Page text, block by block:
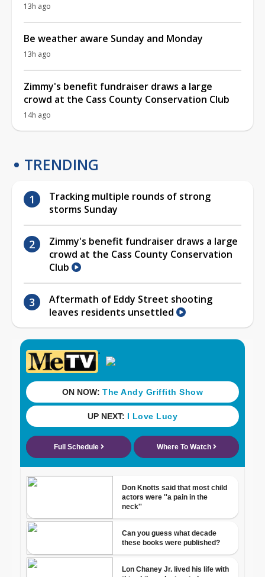
13h ago
Be weather aware Sunday and Monday
13h ago
Zimmy's benefit fundraiser draws a large
crowd at the Cass County Conservation Club
14h ago
TRENDING
Tracking multiple rounds of strong
storms Sunday
Zimmy's benefit fundraiser draws a large
crowd at the Cass County Conservation
Club
Aftermath of Eddy Street shooting
leaves residents unsettled